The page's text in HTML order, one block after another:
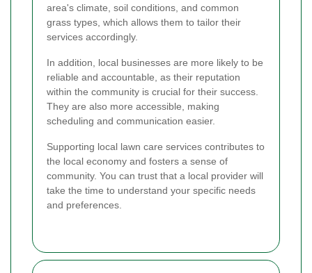
area's climate, soil conditions, and common
grass types, which allows them to tailor their
services accordingly.
In addition, local businesses are more likely to be
reliable and accountable, as their reputation
within the community is crucial for their success.
They are also more accessible, making
scheduling and communication easier.
Supporting local lawn care services contributes to
the local economy and fosters a sense of
community. You can trust that a local provider will
take the time to understand your specific needs
and preferences.